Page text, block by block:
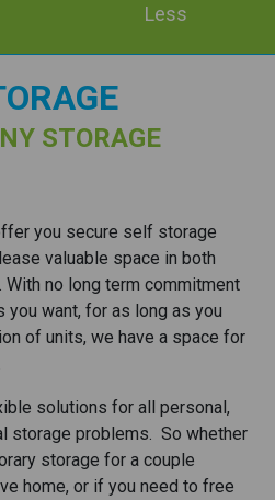
Less
STORAGE
you secure self storage
valuable space in both
no long term commitment
you want, for as long as you
of units, we have a space for
solutions for all personal,
storage problems. So whether
storage for a couple
home, or if you need to free